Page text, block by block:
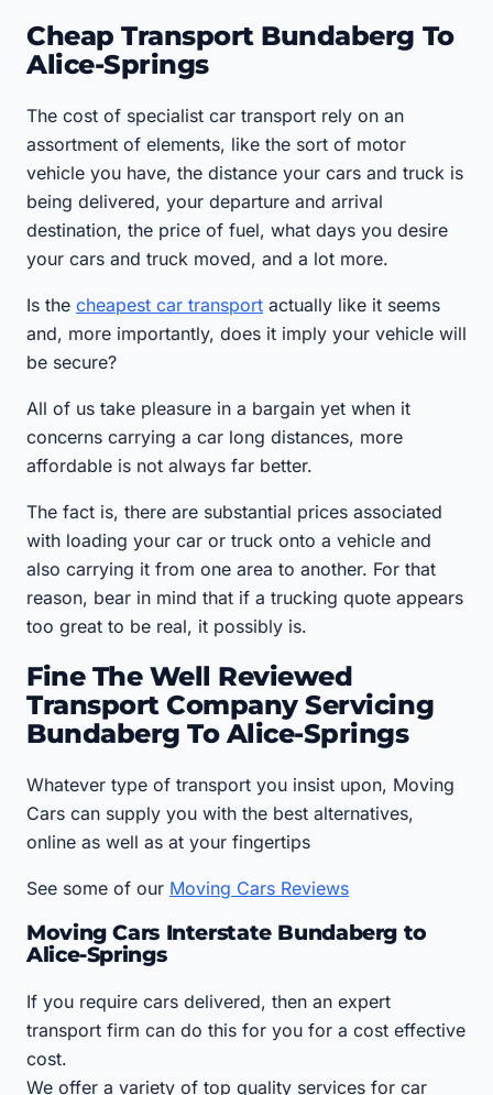
Cheap Transport Bundaberg To
Alice-Springs
The cost of specialist car transport rely on an
assortment of elements, like the sort of motor
vehicle you have, the distance your cars and truck is
being delivered, your departure and arrival
destination, the price of fuel, what days you desire
your cars and truck moved, and a lot more.
Is the cheapest car transport actually like it seems
and, more importantly, does it imply your vehicle will
be secure?
All of us take pleasure in a bargain yet when it
concerns carrying a car long distances, more
affordable is not always far better.
The fact is, there are substantial prices associated
with loading your car or truck onto a vehicle and
also carrying it from one area to another. For that
reason, bear in mind that if a trucking quote appears
too great to be real, it possibly is.
Fine The Well Reviewed
Transport Company Servicing
Bundaberg To Alice-Springs
Whatever type of transport you insist upon, Moving
Cars can supply you with the best alternatives,
online as well as at your fingertips
See some of our Moving Cars Reviews
Moving Cars Interstate Bundaberg to
Alice-Springs
If you require cars delivered, then an expert
transport firm can do this for you for a cost effective
cost.
We offer a variety of top quality services for car